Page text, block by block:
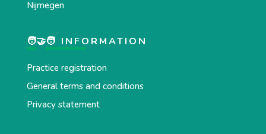
Nijmegen
🧑‍🤝‍🧑 INFORMATION
Practice registration
General terms and conditions
Privacy statement